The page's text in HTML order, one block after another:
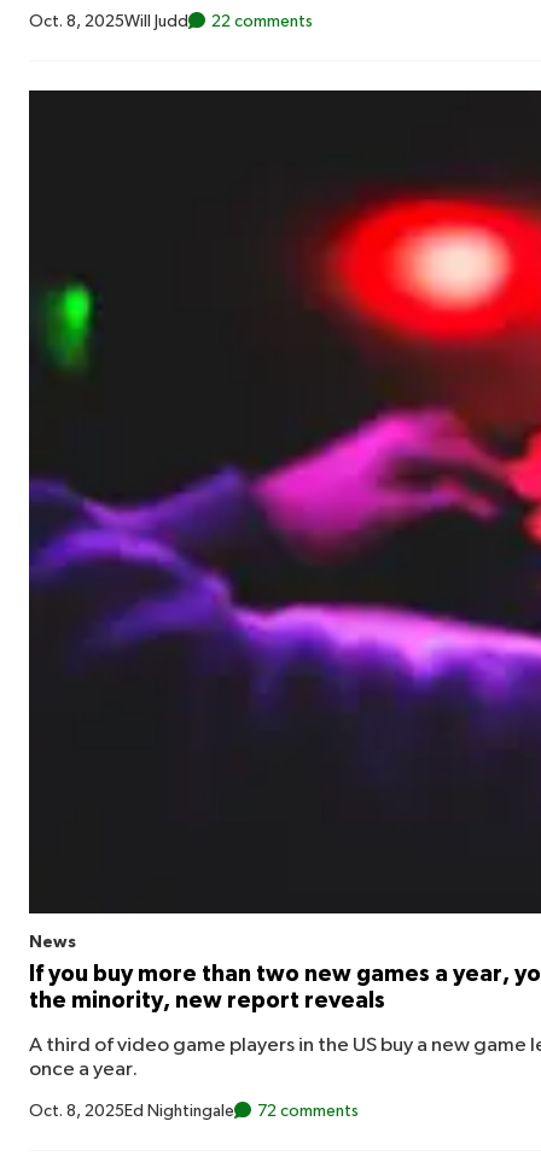
Oct. 8, 2025Will Judd 22 comments
News
If you buy more than two new games a year,
the minority, new report reveals
A third of video game players in the US buy a new game
once a year.
Oct. 8, 2025 Ed Nightingale 72 comments